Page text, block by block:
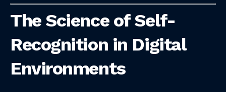
The Science of Self-
Recognition in Digital
Environments